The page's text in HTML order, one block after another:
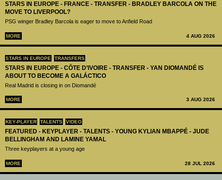
STARS IN EUROPE - FRANCE - TRANSFER - BRADLEY BARCOLA ON THE
MOVE TO LIVERPOOL?
PSG winger Bradley Barcola is eager to move to Anfield Road
MORE 4 AUG 2026
STARS IN EUROPE TRANSFERS
STARS IN EUROPE - CÔTE D’IVOIRE - TRANSFER - YAN DIOMANDÉ IS
ABOUT TO BECOME A GALÁCTICO
Real Madrid is closing in on Diomandé
MORE 3 AUG 2026
KEY-PLAYER TALENTS VIDEO
FEATURED - KEYPLAYER - TALENTS - YOUNG KYLIAN MBAPPÉ - JUDE
BELLINGHAM AND LAMINE YAMAL
Three keyplayers at a young age
MORE 28 JUL 2026